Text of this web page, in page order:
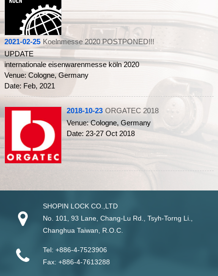
2021-02-25 Koelnmesse 2020 POSTPONED!!!
UPDATE
internationale eisenwarenmesse köln 2020
Venue: Cologne, Germany
Date: Feb, 2021
2018-10-23 ORGATEC 2018
Venue: Cologne, Germany
Date: 23-27 Oct 2018
SHOPIN LOCK CO.,LTD
No. 101, 93 Lane, Chang-Lu Rd
Tsyh-Torng Li.,
Changhua Taiwan , R.O.C.
Tel: +886-4-7523906
Fax: +886-4-7613288